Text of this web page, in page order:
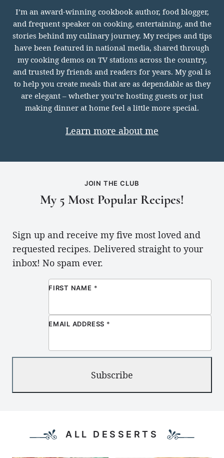
to
meet
you
I’m an award-winning cookbook author, food blogger,
and frequent speaker on cooking, entertaining, and the
stories behind my culinary journey. My recipes and tips
have been featured in national media, shared through
my cooking demos on TV stations across the country,
and trusted by friends and readers for years. My goal is
to help you create meals that are as dependable as they
are elegant – whether you’re hosting guests or just
making dinner at home feel a little more special.
Learn more about me
My 5 Most Popular Recipes!
JOIN THE CLUB
Sign up and receive my five most loved and
requested recipes. Delivered straight to your
inbox! No spam ever.
FIRST NAME *
EMAIL ADDRESS *
Subscribe
ALL DESSERTS